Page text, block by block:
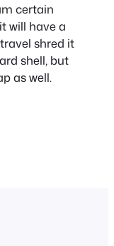
certain
will have a
shred it
shell, but
as well.